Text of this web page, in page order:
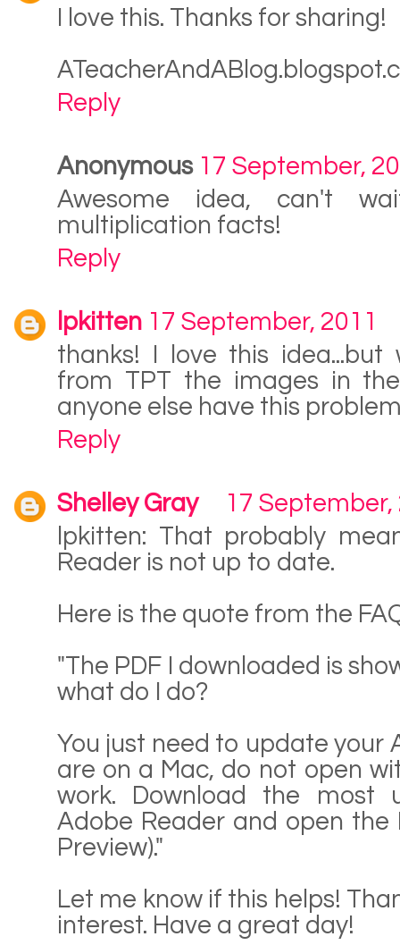
I love this. Thanks for sharing!
Reply
Anonymous 17 September,
Awesome idea, can't
multiplication facts!
Reply
lpkitten 17 September, 2011
thanks! I love this
from TPT the images in
anyone else have this
Reply
Shelley Gray
17 September,
lpkitten: That probably
Reader is not up to date.
Here is the quote from the
"The PDF I downloaded is
what do I do?
You just need to update your
are on a Mac, do not open
work. Download the most
Adobe Reader and open the
Preview)."
Let me know if this helps!
interest. Have a great day!